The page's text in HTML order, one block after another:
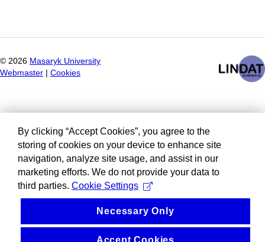
© 2026 Masaryk University
Webmaster
Cookies
By clicking “Accept Cookies”, you agree to the
storing of cookies on your device to enhance site
navigation, analyze site usage, and assist in our
marketing efforts. We do not provide your data to
third parties. Cookie Settings
Necessary Only
Accept Cookies